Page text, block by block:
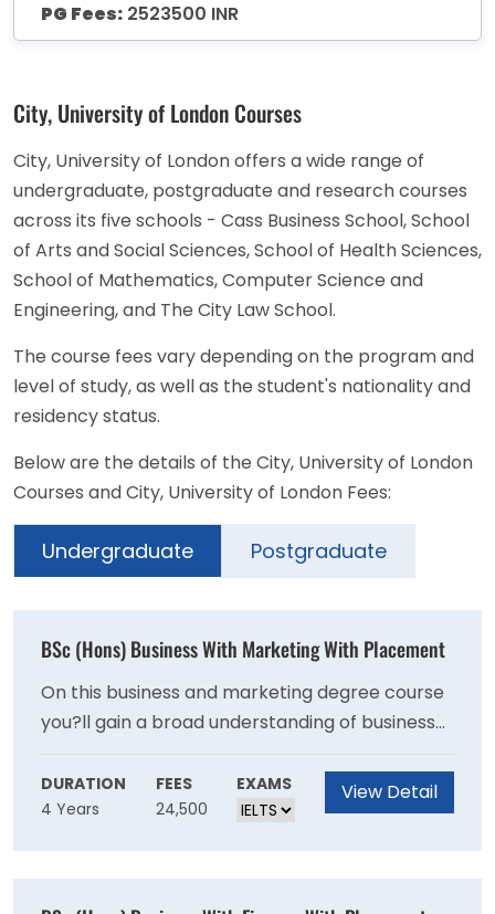
PG Fees: 2523500 INR
City, University of London Courses
City, University of London offers a wide range of
undergraduate, postgraduate and research courses
across its five schools - Cass Business School, School
of Arts and Social Sciences, School of Health Sciences,
School of Mathematics, Computer Science and
Engineering, and The City Law School.
The course fees vary depending on the program and
level of study, as well as the student's nationality and
residency status.
Below are the details of the City, University of London
Courses and City, University of London Fees:
Undergraduate Postgraduate
BSc (Hons) Business With Marketing With Placement
On this business and marketing degree course
you?ll gain a broad understanding of business
from a marketing perspective. You?ll learn
about a wide range of marketing issues
including the marketing mix, consumer
DURATION
4 Years
FEES
24,500
EXAMS View Detail